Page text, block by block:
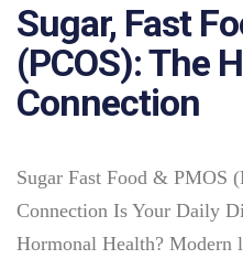
Sugar, Fast
(PCOS): The
Connection
Sugar Fast Food & PMOS
Connection Is Your Daily
Hormonal Health? Modern